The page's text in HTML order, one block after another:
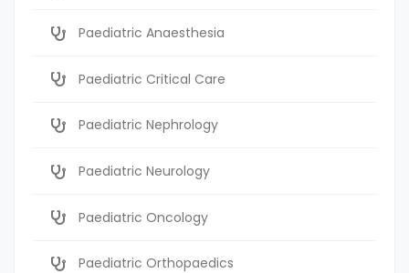
Paediatric Anaesthesia
Paediatric Critical Care
Paediatric Nephrology
Paediatric Neurology
Paediatric Oncology
Paediatric Orthopaedics